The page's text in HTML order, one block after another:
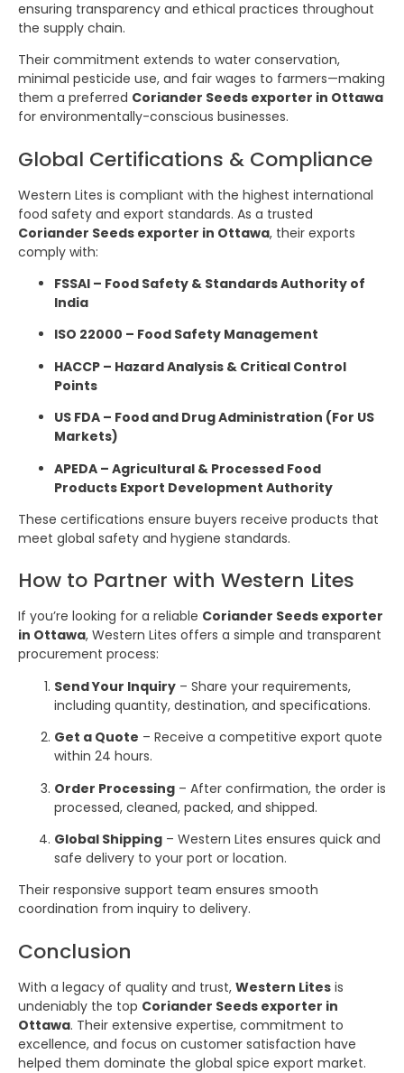
ensuring transparency and ethical practices throughout
the supply chain.
Their commitment extends to water conservation,
minimal pesticide use, and fair wages to farmers—making
them a preferred Coriander Seeds exporter in Ottawa
for environmentally-conscious businesses.
Global Certifications & Compliance
Western Lites is compliant with the highest international
food safety and export standards. As a trusted
Coriander Seeds exporter in Ottawa, their exports
comply with:
FSSAI – Food Safety & Standards Authority of
India
ISO 22000 – Food Safety Management
HACCP – Hazard Analysis & Critical Control
Points
US FDA – Food and Drug Administration (For US
Markets)
APEDA – Agricultural & Processed Food
Products Export Development Authority
These certifications ensure buyers receive products that
meet global safety and hygiene standards.
How to Partner with Western Lites
If you’re looking for a reliable Coriander Seeds exporter
in Ottawa, Western Lites offers a simple and transparent
procurement process:
Send Your Inquiry – Share your requirements,
including quantity, destination, and specifications.
Get a Quote – Receive a competitive export quote
within 24 hours.
Order Processing – After confirmation, the order is
processed, cleaned, packed, and shipped.
Global Shipping – Western Lites ensures quick and
safe delivery to your port or location.
Their responsive support team ensures smooth
coordination from inquiry to delivery.
Conclusion
With a legacy of quality and trust, Western Lites is
undeniably the top Coriander Seeds exporter in
Ottawa. Their extensive expertise, commitment to
excellence, and focus on customer satisfaction have
helped them dominate the global spice export market.